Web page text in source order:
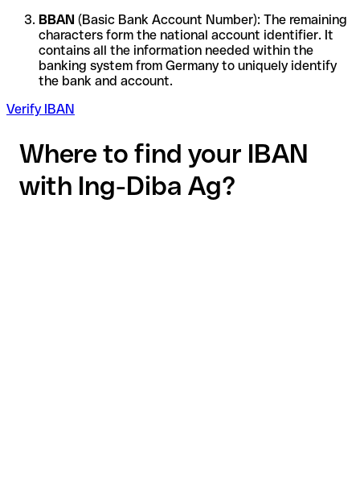
BBAN (Basic Bank Account Number): The remaining
characters form the national account identifier. It
contains all the information needed within the
banking system from Germany to uniquely identify
the bank and account.
Verify IBAN
Where to find your IBAN
with Ing-Diba Ag?